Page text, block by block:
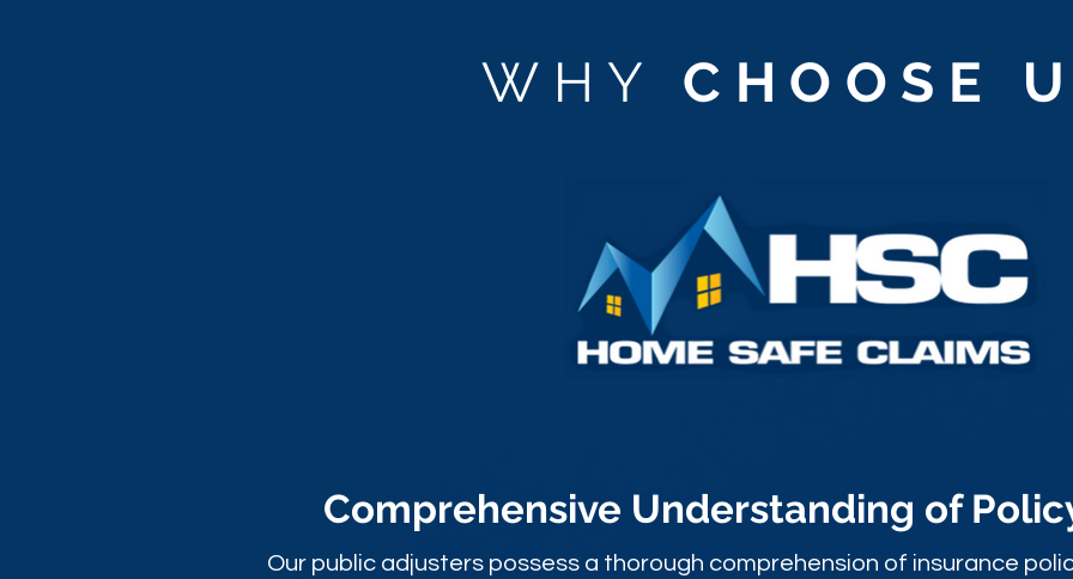
WHY CHOOSE
Comprehensive Understanding of
Our public adjusters possess a thorough comprehension of insurance